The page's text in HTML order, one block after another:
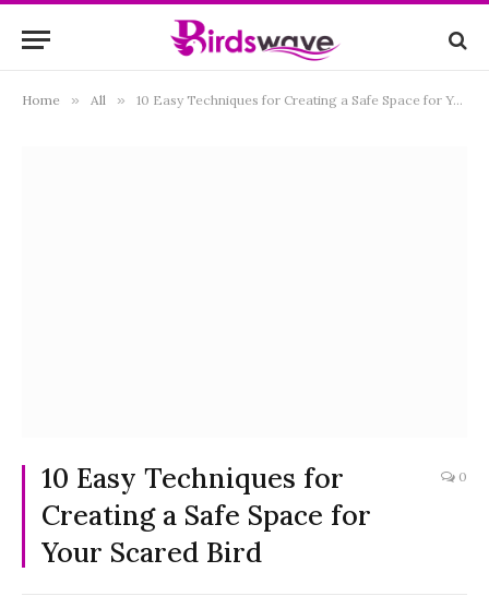
Home » All » 10 Easy Techniques for Creating a Safe Space for Your Scared Bird
10 Easy Techniques for
Creating a Safe Space for
Your Scared Bird
0